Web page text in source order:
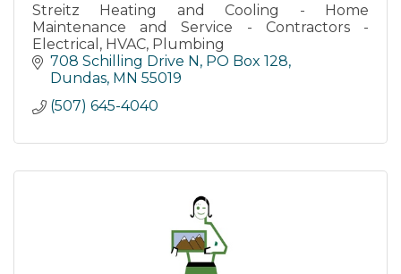
Streitz Heating and Cooling - Home
Maintenance and Service - Contractors -
Electrical, HVAC, Plumbing
708 Schilling Drive N PO Box 128
Dundas MN 55019
(507) 645-4040